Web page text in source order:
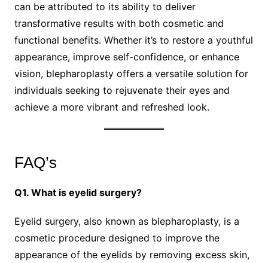
can be attributed to its ability to deliver
transformative results with both cosmetic and
functional benefits. Whether it’s to restore a youthful
appearance, improve self-confidence, or enhance
vision, blepharoplasty offers a versatile solution for
individuals seeking to rejuvenate their eyes and
achieve a more vibrant and refreshed look.
FAQ’s
Q1. What is eyelid surgery?
Eyelid surgery, also known as blepharoplasty, is a
cosmetic procedure designed to improve the
appearance of the eyelids by removing excess skin,